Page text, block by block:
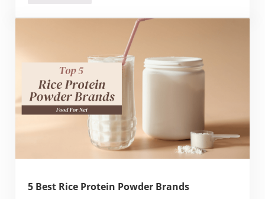
5 Best Rice Protein Powder Brands